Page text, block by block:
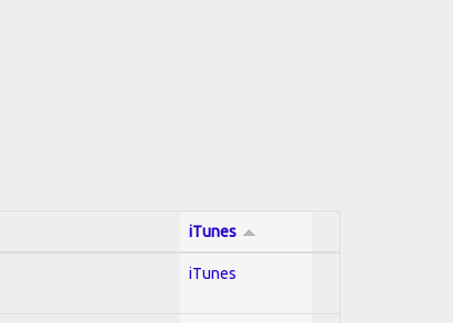
iTunes
iTunes